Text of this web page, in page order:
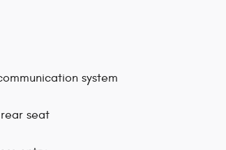
system
seat